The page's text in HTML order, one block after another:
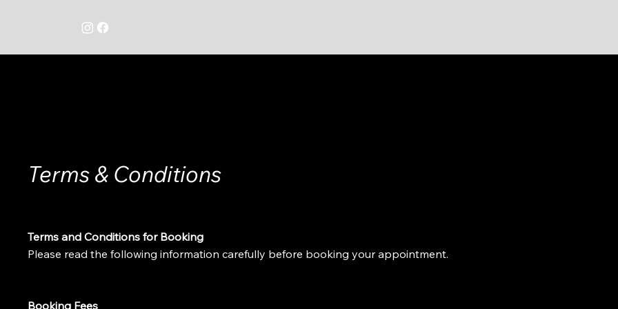
Terms & Conditions
Terms and Conditions for Booking
Please read the following information carefully before booking your appointment.
Booking Fees